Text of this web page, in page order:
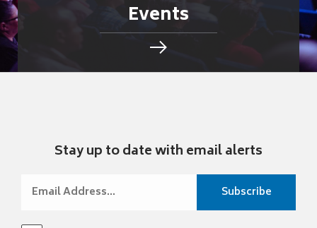
Events
Stay up to date with email alerts